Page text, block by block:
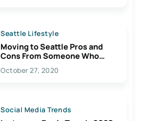
Seattle Lifestyle
Moving to Seattle Pros and
Cons From Someone Who
Lives Here
October 27, 2020
Social Media Trends